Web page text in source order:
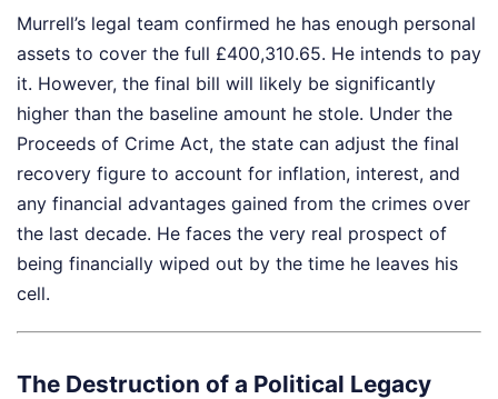
Murrell’s legal team confirmed he has enough personal
assets to cover the full £400,310.65. He intends to pay
it. However, the final bill will likely be significantly
higher than the baseline amount he stole. Under the
Proceeds of Crime Act, the state can adjust the final
recovery figure to account for inflation, interest, and
any financial advantages gained from the crimes over
the last decade. He faces the very real prospect of
being financially wiped out by the time he leaves his
cell.
The Destruction of a Political Legacy